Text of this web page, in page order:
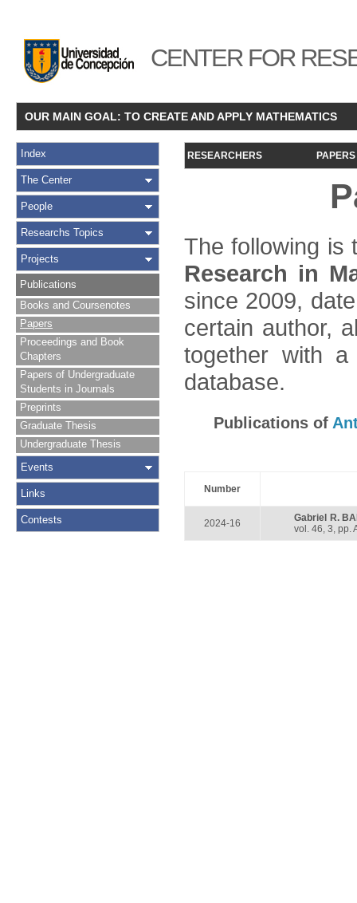
CENTER FOR
OUR MAIN GOAL: TO CREATE AND APPLY MATHEMATICS
Index
The Center
People
Researchs Topics
Projects
Publications
Books and Coursenotes
Papers
Proceedings and Book
Chapters
Papers of Undergraduate
Students in Journals
Preprints
Graduate Thesis
Undergraduate Thesis
Events
Links
Contests
RESEARCHERS PAPERS
The following is
Research in
since 2009,
certain author,
together with
database.
Publications of
Number
2024-16
Gabriel R.
vol. 46, 3, pp.